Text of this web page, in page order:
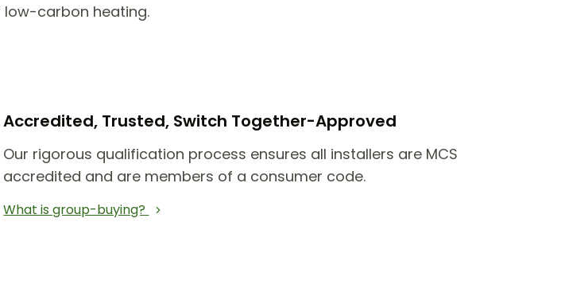
low-carbon heating.
Accredited, Trusted, Switch Together-Approved
Our rigorous qualification process ensures all installers are MCS
accredited and are members of a consumer code.
What is group-buying?